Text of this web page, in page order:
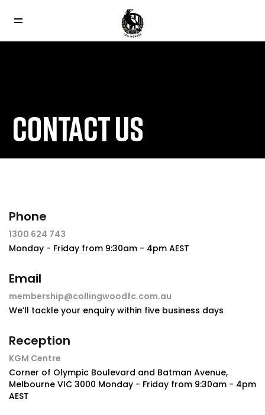
CONTACT US
Phone
1300 624 743
Monday - Friday from 9:30am - 4pm AEST
Email
membership@collingwoodfc.com.au
We’ll tackle your enquiry within five business days
Reception
KGM Centre
Corner of Olympic Boulevard and Batman Avenue,
Melbourne VIC 3000 Monday - Friday from 9:30am - 4pm
AEST